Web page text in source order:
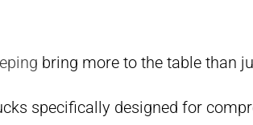
bring more to the table than
specifically designed for